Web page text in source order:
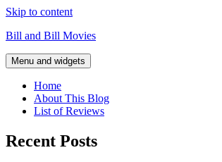
Skip to content
Bill and Bill Movies
Menu and widgets
Home
About This Blog
List of Reviews
Recent Posts